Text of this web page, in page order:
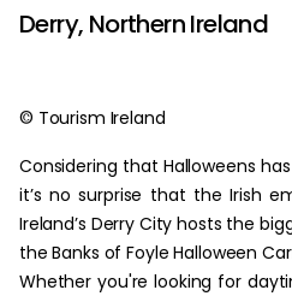
Derry, Northern Ireland
© Tourism Ireland
Considering that Halloweens
it’s no surprise that the Irish
Ireland’s Derry City hosts the
the Banks of Foyle Halloween
Whether you're looking for